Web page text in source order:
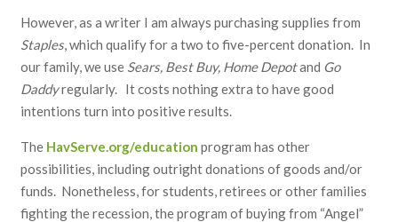
However, as a writer I am always purchasing supplies from
Staples, which qualify for a two to five-percent donation. In
our family, we use Sears, Best Buy, Home Depotand Go
Daddyregularly. It costs nothing extra to have good
intentions turn into positive results.
The HavServe.org/education program has other
possibilities, including outright donations of goods and/or
funds. Nonetheless, for students, retirees or other families
fighting the recession, the program of buying from “Angel”